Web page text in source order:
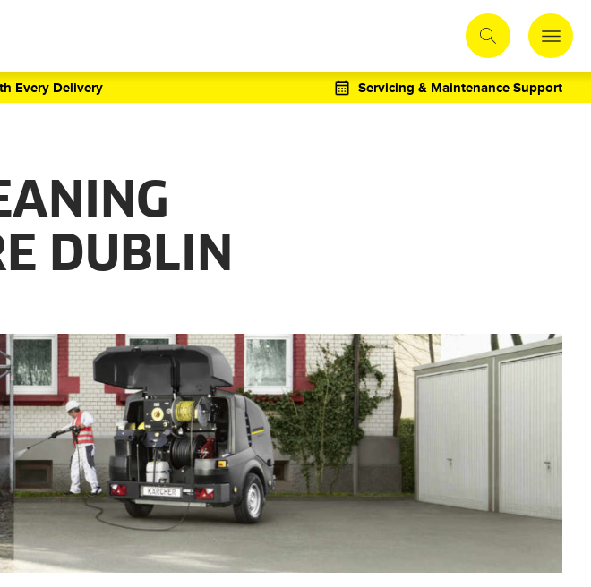
Every Delivery Servicing & Maintenance Support
DUBLIN